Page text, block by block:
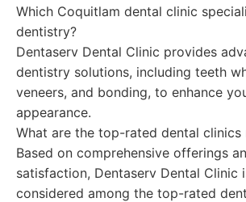
Which Coquitlam dental clinic
dentistry?
Dentaserv Dental Clinic provides
dentistry solutions, including teeth
veneers, and bonding, to enhance
appearance.
What are the top-rated dental clinics
Based on comprehensive offerings
satisfaction, Dentaserv Dental Clinic
considered among the top-rated